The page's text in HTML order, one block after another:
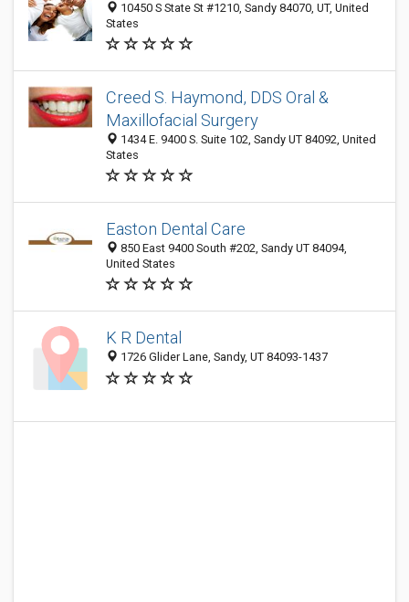
10450 S State St #1210, Sandy 84070, UT, United
States
Creed S. Haymond, DDS Oral &
Maxillofacial Surgery
1434 E. 9400 S. Suite 102, Sandy UT 84092, United
States
Easton Dental Care
850 East 9400 South #202, Sandy UT 84094,
United States
K R Dental
1726 Glider Lane, Sandy, UT 84093-1437